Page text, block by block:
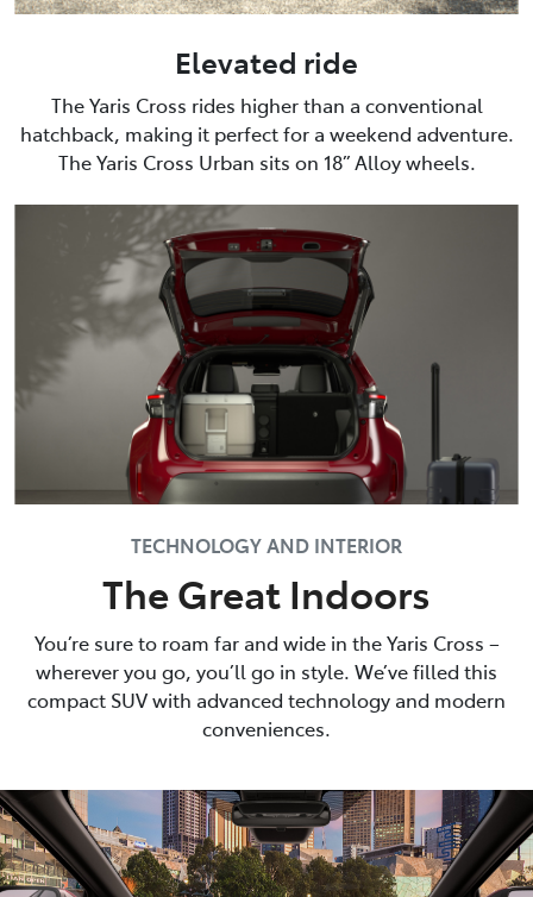
Elevated ride
The Yaris Cross rides higher than a conventional
hatchback, making it perfect for a weekend adventure.
The Yaris Cross Urban sits on 18” Alloy wheels.
TECHNOLOGY AND INTERIOR
The Great Indoors
You’re sure to roam far and wide in the Yaris Cross –
wherever you go, you’ll go in style. We’ve filled this
compact SUV with advanced technology and modern
conveniences.